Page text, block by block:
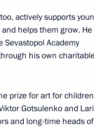
of Russia
The Kremlin, Moscow
The Kremlin, Moscow
actively supports
helps them grow.
Sevastopol Academy
his own
prize for art for
Gotsulenko and
and long-time heads